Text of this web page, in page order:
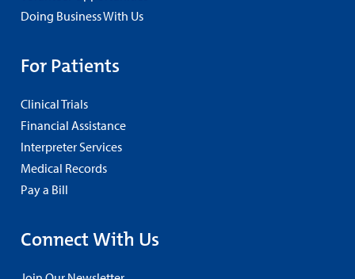
Doing Business With Us
For Patients
Clinical Trials
Financial Assistance
Interpreter Services
Medical Records
Pay a Bill
Connect With Us